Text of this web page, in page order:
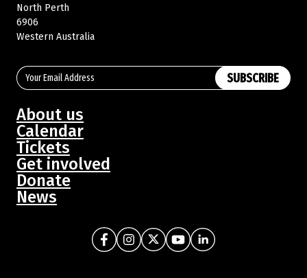
North Perth
6906
Western Australia
SUBSCRIBE
About us
Calendar
Tickets
Get involved
Donate
News